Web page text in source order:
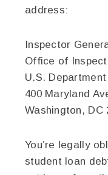
address:
Inspector
Office of
U.S.
400 Maryland
Washington, DC
You’re legally
student loan